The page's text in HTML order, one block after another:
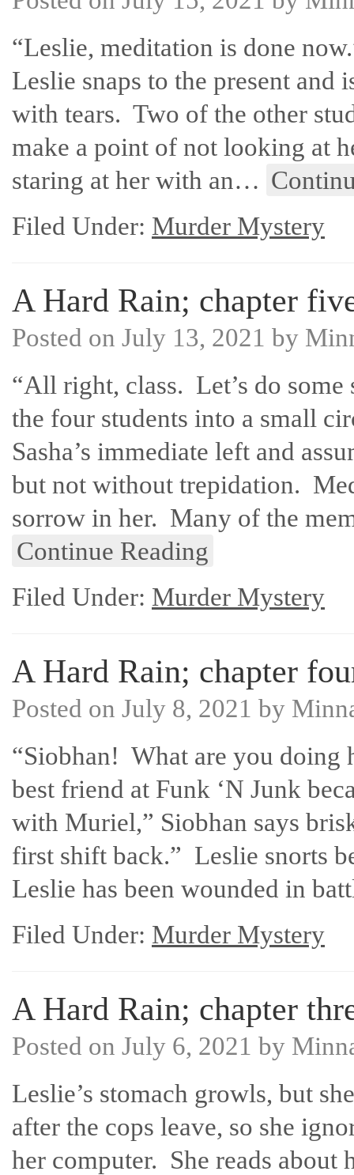
“Leslie, meditation is done
Leslie snaps to the present and
with tears. Two of the other
make a point of not looking at
staring at her with an…
Filed Under: Murder Mystery
A Hard Rain; chapter
Posted on July 13, 2021 by
“All right, class. Let’s do
the four students into a small
Sasha’s immediate left and
but not without trepidation.
sorrow in her. Many of the
Continue Reading
Filed Under: Murder Mystery
A Hard Rain; chapter
Posted on July 8, 2021 by
“Siobhan! What are you doing
best friend at Funk ‘N Junk
with Muriel,” Siobhan says
first shift back.” Leslie snorts
Leslie has been wounded in
Filed Under: Murder Mystery
A Hard Rain; chapter
Posted on July 6, 2021 by
Leslie’s stomach growls, but
after the cops leave, so she
her computer. She reads about